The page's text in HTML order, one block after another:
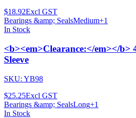
$18.92Excl GST
Bearings &amp; SealsMedium+1
In Stock
<b><em>Clearance:</em></
Sleeve
SKU: YB98
$25.25Excl GST
Bearings &amp; SealsLong+1
In Stock